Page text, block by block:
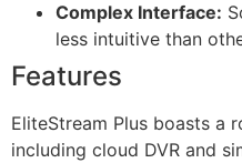
Complex Interface:
less intuitive than
Features
EliteStream Plus boasts a
including cloud DVR and